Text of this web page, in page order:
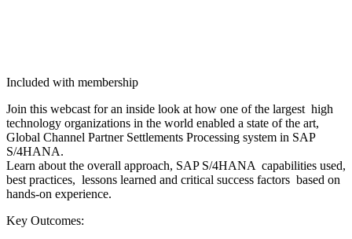
Included with membership
Join this web­cast for an inside look at how one of the largest high
tech­nol­o­gy orga­ni­za­tions in the world enabled a state of the art,
Glob­al Chan­nel Part­ner Set­tle­ments Pro­cess­ing sys­tem in SAP
S/4HANA.
Learn about the over­all approach, SAP S/4HANA capa­bil­i­ties used,
best prac­tices, lessons learned and crit­i­cal suc­cess fac­tors based on
hands-on experience.
Key Out­comes: